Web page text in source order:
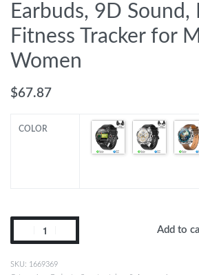
Earbuds, 9D
Fitness Tracker for
Women
$67.87
COLOR
Add to
1669369